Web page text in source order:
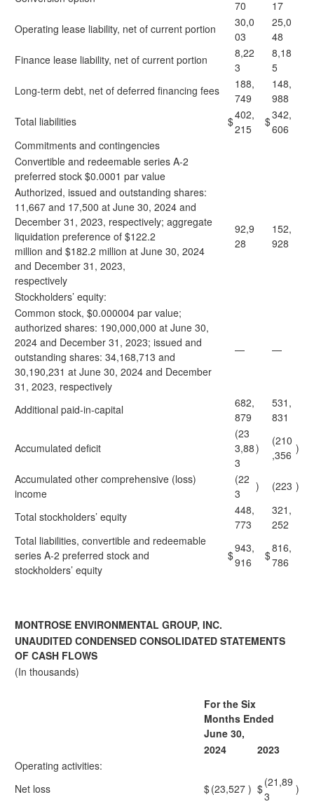
70
17
Operating lease liability, net of current portion
30,0
03
25,0
48
Finance lease liability, net of current portion
8,22
3
8,18
5
Long-term debt, net of deferred financing fees
188,
749
148,
988
Total liabilities
$402,
215
$342,
606
Commitments and contingencies
Convertible and redeemable series A-2
preferred stock $0.0001 par value
Authorized, issued and outstanding shares:
11,667 and 17,500 at June 30, 2024 and
December 31, 2023, respectively; aggregate
liquidation preference of $122.2
million and $182.2 million at June 30, 2024
and December 31, 2023,
respectively
92,9
28
152,
928
Stockholders’ equity:
Common stock, $0.000004 par value;
authorized shares: 190,000,000 at June 30,
2024 and December 31, 2023; issued and
outstanding shares: 34,168,713 and
30,190,231 at June 30, 2024 and December
31, 2023, respectively
— —
Additional paid-in-capital
682,
879
531,
831
Accumulated deficit
(23
3,88
3
)
(210
,356 )
Accumulated other comprehensive (loss)
income
(22
3
) (223 )
Total stockholders’ equity
448,
773
321,
252
Total liabilities, convertible and redeemable
series A-2 preferred stock and
stockholders’ equity
$
943,
916
$
816,
786
MONTROSE ENVIRONMENTAL GROUP, INC.
UNAUDITED CONDENSED CONSOLIDATED STATEMENTS
OF CASH FLOWS
(In thousands)
For the Six
Months Ended
June 30,
2024
2023
Operating activities:
Net loss
$(23,527 ) $(21,89
3
)